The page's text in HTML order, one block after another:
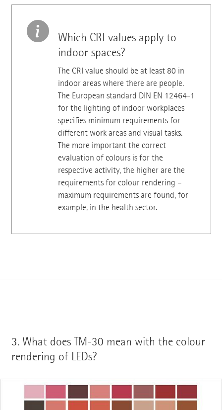
Which CRI values apply to
indoor spaces?
The CRI value should be at least 80 in
indoor areas where there are people.
The European standard DIN EN 12464-1
for the lighting of indoor workplaces
specifies minimum requirements for
different work areas and visual tasks.
The more important the correct
evaluation of colours is for the
respective activity, the higher are the
requirements for colour rendering –
maximum requirements are found, for
example, in the health sector.
3. What does TM-30 mean with the colour
rendering of LEDs?